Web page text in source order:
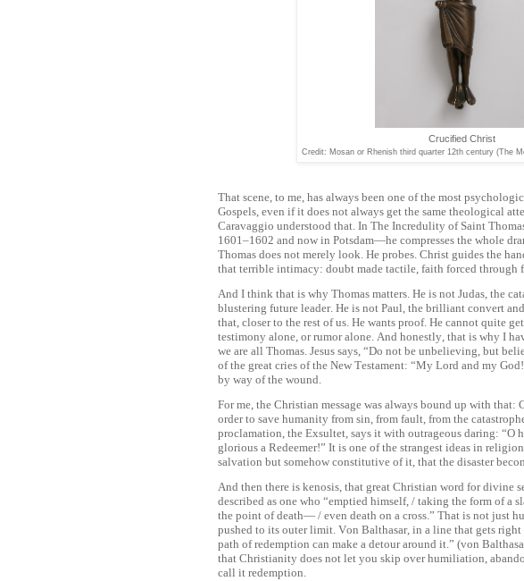
Crucified Christ
Credit: Mosan or Rhenish third quarter 12th century (The
That scene, to me, has always been one of the most
Gospels, even if it does not always get the same theological
Caravaggio understood that. In The Incredulity of Saint
1601–1602 and now in Potsdam—he compresses the whole
Thomas does not merely look. He probes. Christ guides the
that terrible intimacy: doubt made tactile, faith forced through
And I think that is why Thomas matters. He is not Judas, the
blustering future leader. He is not Paul, the brilliant convert
that, closer to the rest of us. He wants proof. He cannot quite
testimony alone, or rumor alone. And honestly, that is why I
we are all Thomas. Jesus says, “Do not be unbelieving, but
of the great cries of the New Testament: “My Lord and my
by way of the wound.
For me, the Christian message was always bound up with
order to save humanity from sin, from fault, from the
proclamation, the Exsultet, says it with outrageous daring: “O
glorious a Redeemer!” It is one of the strangest ideas in
salvation but somehow constitutive of it, that the disaster
And then there is kenosis, that great Christian word for divine
described as one who “emptied himself, / taking the form of a
the point of death— / even death on a cross.” That is not just
pushed to its outer limit. Von Balthasar, in a line that gets right
path of redemption can make a detour around it.” (von
that Christianity does not let you skip over humiliation,
call it redemption.